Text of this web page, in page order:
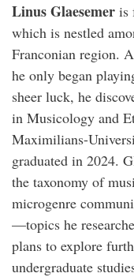
Linus Glaesemer is
which is nestled
Franconian region.
he only began
sheer luck, he
in Musicology and
Maximilians-
graduated in 2024.
the taxonomy of
microgenre
—topics he
plans to explore
undergraduate